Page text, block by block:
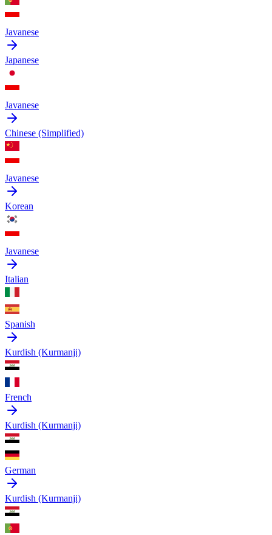
Javanese
Japanese
Javanese
Chinese (Simplified)
Javanese
Korean
Javanese
Italian
Spanish
Kurdish (Kurmanji)
French
Kurdish (Kurmanji)
German
Kurdish (Kurmanji)